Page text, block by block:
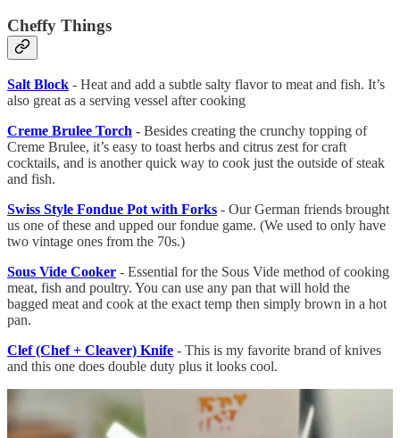
Cheffy Things
Salt Block - Heat and add a subtle salty flavor to meat and fish. It’s
also great as a serving vessel after cooking
Creme Brulee Torch - Besides creating the crunchy topping of
Creme Brulee, it’s easy to toast herbs and citrus zest for craft
cocktails, and is another quick way to cook just the outside of steak
and fish.
Swiss Style Fondue Pot with Forks - Our German friends brought
us one of these and upped our fondue game. (We used to only have
two vintage ones from the 70s.)
Sous Vide Cooker - Essential for the Sous Vide method of cooking
meat, fish and poultry. You can use any pan that will hold the
bagged meat and cook at the exact temp then simply brown in a hot
pan.
Clef (Chef + Cleaver) Knife - This is my favorite brand of knives
and this one does double duty plus it looks cool.